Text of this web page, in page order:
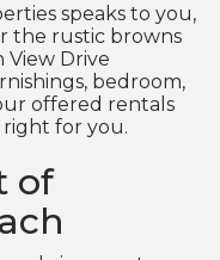
speaks to you,
the rustic browns
Drive
bedroom,
offered rentals
right for you.
of